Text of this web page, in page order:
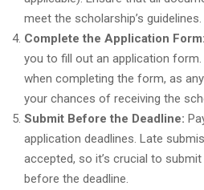
meet the scholarship’s guidelines.
Complete the Application Form:
you to fill out an application
when completing the form, as
your chances of receiving the
Submit Before the Deadline:
application deadlines. Late
accepted, so it’s crucial to
before the deadline.